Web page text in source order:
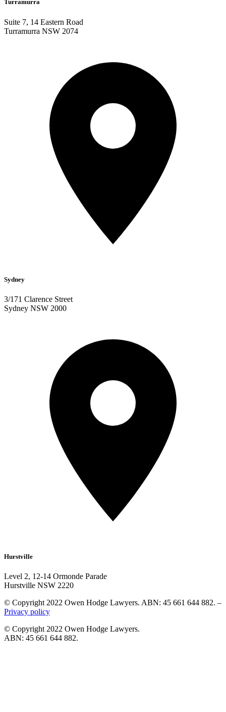
Turramurra
Suite 7, 14 Eastern Road
Turramurra NSW 2074
Sydney
3/171 Clarence Street
Sydney NSW 2000
Hurstville
Level 2, 12-14 Ormonde Parade
Hurstville NSW 2220
© Copyright 2022 Owen Hodge Lawyers. ABN: 45 661 644 882. –
Privacy policy
© Copyright 2022 Owen Hodge Lawyers.
ABN: 45 661 644 882.